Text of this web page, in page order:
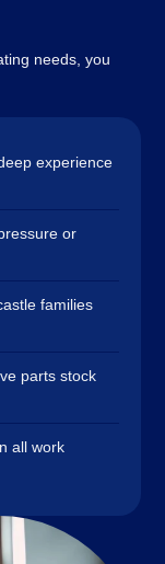
needs, you
experience
or
families
parts stock
all work